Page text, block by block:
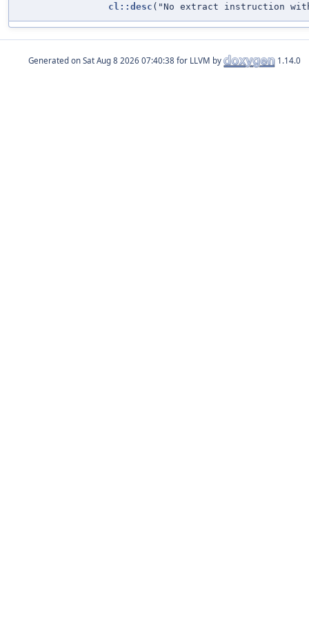
cl::desc ("No extract instruction
Generated on for LLVM by 1.14.0